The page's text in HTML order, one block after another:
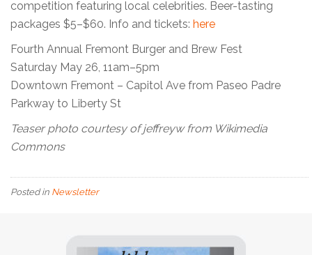
competition featuring local celebrities. Beer-tasting
packages $5–$60. Info and tickets: here
Fourth Annual Fremont Burger and Brew Fest
Saturday May 26, 11am–5pm
Downtown Fremont – Capitol Ave from Paseo Padre
Parkway to Liberty St
Teaser photo courtesy of jeffreyw from Wikimedia
Commons
Posted in Newsletter